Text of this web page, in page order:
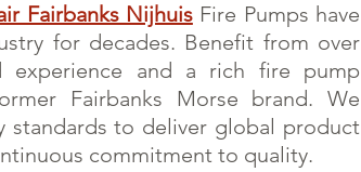
Fairbanks NijhuisFire Pumps have
for decades. Benefit from over
experience and a rich fire pump
Fairbanks Morse brand. We
standards to deliver global product
commitment to quality.